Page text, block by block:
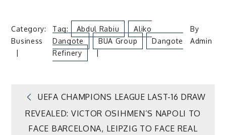
Category:
Business
Tag: Abdul Rabiu
Aliko
Dangote
BUA Group
Dangote
Refinery
By
Admin
Post
navigation
UEFA CHAMPIONS LEAGUE LAST-16 DRAW
REVEALED: VICTOR OSIHMEN’S NAPOLI TO
FACE BARCELONA, LEIPZIG TO FACE REAL